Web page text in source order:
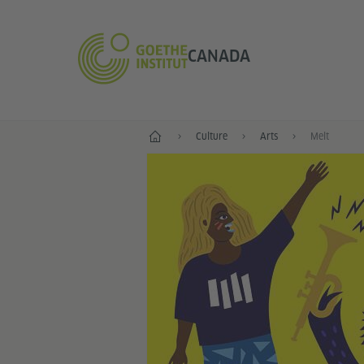
CANADA
Home Culture Arts Melt